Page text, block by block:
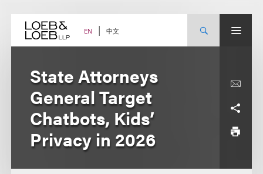
content EN 中文
State Attorneys
General Target
Chatbots, Kids’
Privacy in 2026